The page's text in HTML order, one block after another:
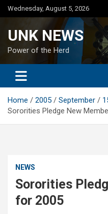
Skip
to
Wednesday, August 5, 2026
UNK NEWS
Power of the Herd
Home 2005 September
Sororities Pledge New
NEWS
Sororities
for 2005